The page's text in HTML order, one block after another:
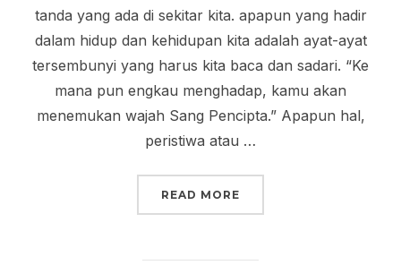
tanda yang ada di sekitar kita. apapun yang hadir
dalam hidup dan kehidupan kita adalah ayat-ayat
tersembunyi yang harus kita baca dan sadari. “Ke
mana pun engkau menghadap, kamu akan
menemukan wajah Sang Pencipta.” Apapun hal,
peristiwa atau …
READ MORE